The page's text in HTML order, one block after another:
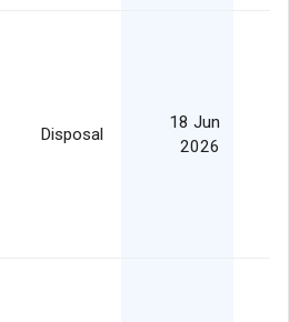
Disposal
18 Jun
2026